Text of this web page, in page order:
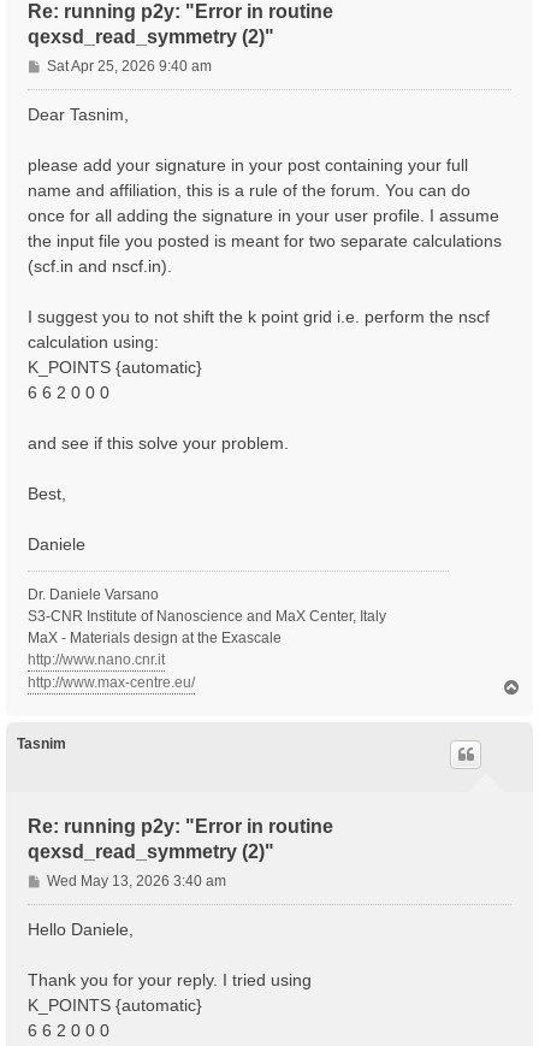
Re: running p2y: "Error in routine
qexsd_read_symmetry (2)"
P
o
s
Sat Apr 25, 2026 9:40 am
Dear Tasnim,
please add your signature in your post containing your full
name and affiliation, this is a rule of the forum. You can do
once for all adding the signature in your user profile. I assume
the input file you posted is meant for two separate calculations
(scf.in and nscf.in).
I suggest you to not shift the k point grid i.e. perform the nscf
calculation using:
K_POINTS {automatic}
6 6 2 0 0 0
and see if this solve your problem.
Best,
Daniele
Dr. Daniele Varsano
S3-CNR Institute of Nanoscience and MaX Center, Italy
MaX - Materials design at the Exascale
http://www.nano.cnr.it
http://www.max-centre.eu/
Tasnim
Re: running p2y: "Error in routine
qexsd_read_symmetry (2)"
P
o
s
Wed May 13, 2026 3:40 am
Hello Daniele,
Thank you for your reply. I tried using
K_POINTS {automatic}
6 6 2 0 0 0